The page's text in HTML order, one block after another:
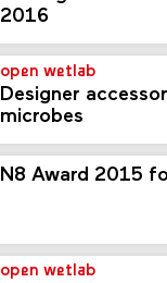
2016
open wetlab
Designer
microbes
N8 Award 2015
open wetlab